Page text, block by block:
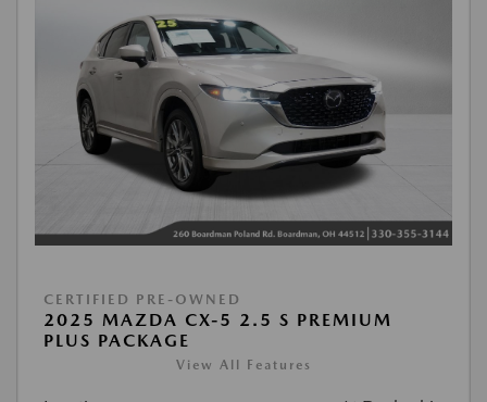
CERTIFIED PRE-OWNED
2025 MAZDA CX-5 2.5 S PREMIUM
PLUS PACKAGE
View All Features